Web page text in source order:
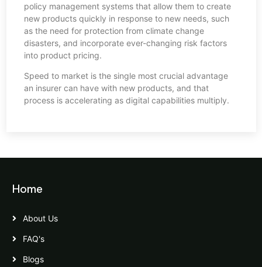
policy management systems that allow them to create
new products quickly in response to new needs, such
as the need for protection from climate change
disasters, and incorporate ever-changing risk factors
into product pricing.
Speed to market is the single most crucial advantage
an insurer can have with new products, and that
process is accelerating as digital capabilities multiply.
Home
About Us
FAQ's
Blogs